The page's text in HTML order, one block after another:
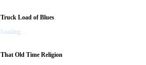
Truck Load of Blues
Loading...
That Old Time Religion